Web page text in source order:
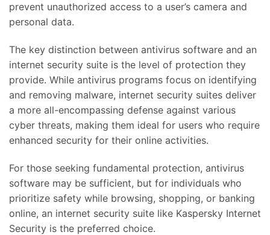
prevent unauthorized access to a user’s camera and
personal data.
The key distinction between antivirus software and an
internet security suite is the level of protection they
provide. While antivirus programs focus on identifying
and removing malware, internet security suites deliver
a more all-encompassing defense against various
cyber threats, making them ideal for users who require
enhanced security for their online activities.
For those seeking fundamental protection, antivirus
software may be sufficient, but for individuals who
prioritize safety while browsing, shopping, or banking
online, an internet security suite like Kaspersky Internet
Security is the preferred choice.